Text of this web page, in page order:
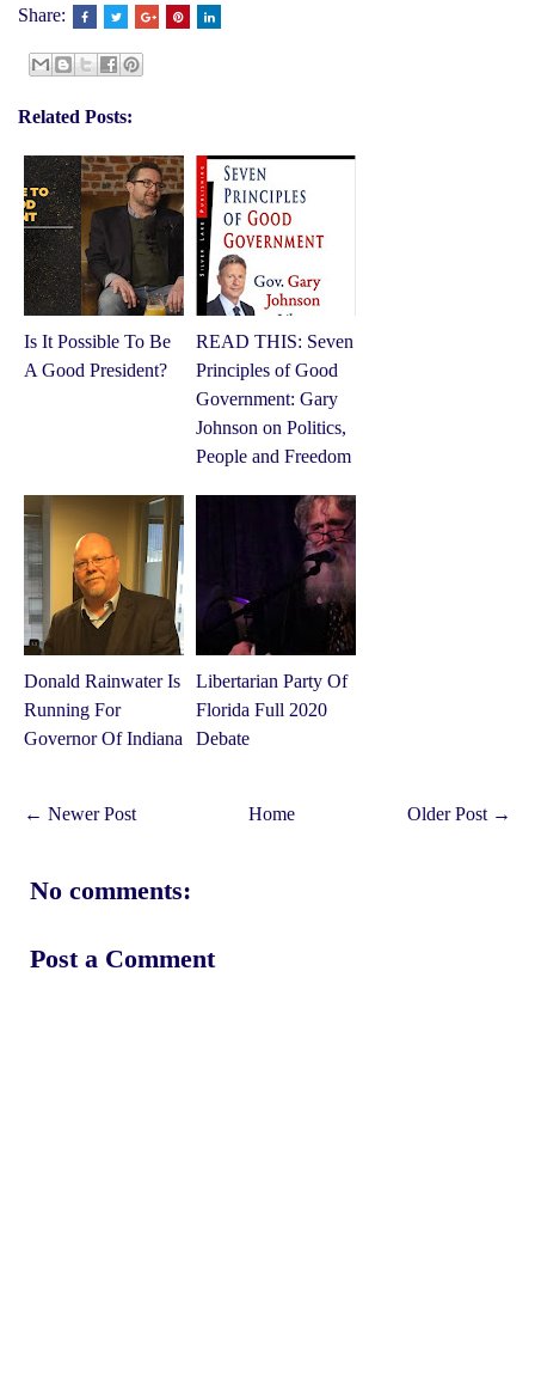
Share:
Related Posts:
Is It Possible To Be
A Good President?
READ THIS: Seven
Principles of Good
Government: Gary
Johnson on Politics,
People and Freedom
Donald Rainwater Is
Running For
Governor Of Indiana
Libertarian Party Of
Florida Full 2020
Debate
← Newer Post Older Post →
Home
No comments:
Post a Comment